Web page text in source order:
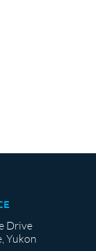
Drive
Yukon